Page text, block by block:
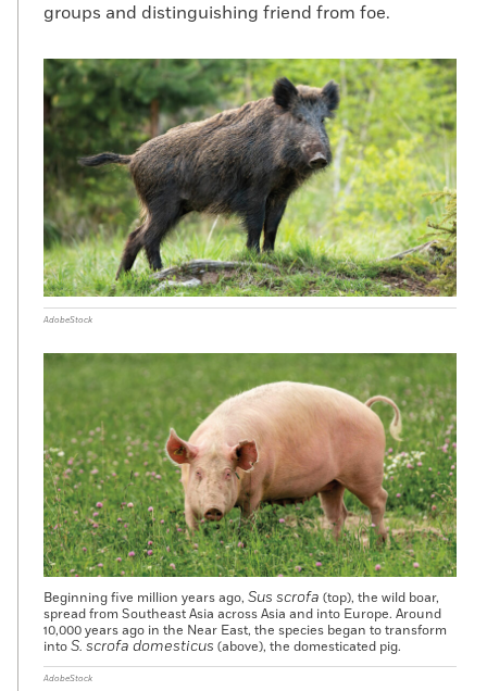
groups and distinguishing friend from foe.
AdobeStock
Beginning five million years ago, Sus scrofa (top), the wild boar,
spread from Southeast Asia across Asia and into Europe. Around
10,000 years ago in the Near East, the species began to transform
intoS. scrofa domesticus (above), the domesticated pig.
AdobeStock